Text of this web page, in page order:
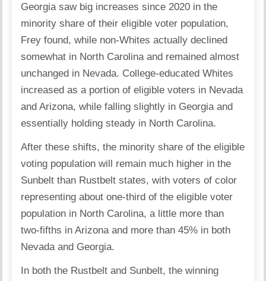
Georgia saw big increases since 2020 in the
minority share of their eligible voter population,
Frey found, while non-Whites actually declined
somewhat in North Carolina and remained almost
unchanged in Nevada. College-educated Whites
increased as a portion of eligible voters in Nevada
and Arizona, while falling slightly in Georgia and
essentially holding steady in North Carolina.
After these shifts, the minority share of the eligible
voting population will remain much higher in the
Sunbelt than Rustbelt states, with voters of color
representing about one-third of the eligible voter
population in North Carolina, a little more than
two-fifths in Arizona and more than 45% in both
Nevada and Georgia.
In both the Rustbelt and Sunbelt, the winning